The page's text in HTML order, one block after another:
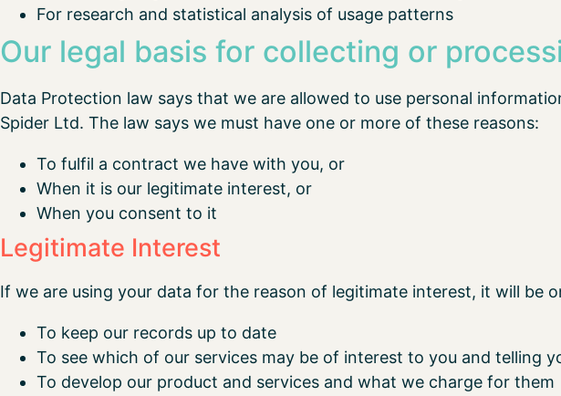
For research and statistical analysis of usage patterns
Our legal basis for collecting or
Data Protection law says that we are allowed to use personal
Spider Ltd. The law says we must have one or more of these reasons:
To fulfil a contract we have with you, or
When it is our legitimate interest, or
When you consent to it
Legitimate Interest
If we are using your data for the reason of legitimate interest, it will be
To keep our records up to date
To see which of our services may be of interest to you and telling
To develop our product and services and what we charge for them